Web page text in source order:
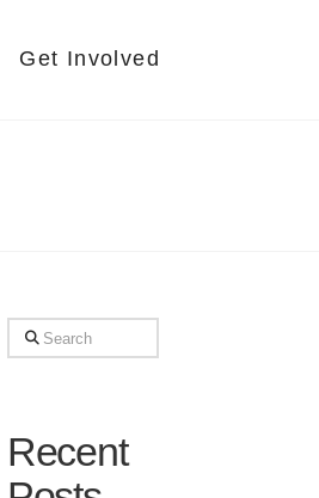
Get Involved
Search
Recent